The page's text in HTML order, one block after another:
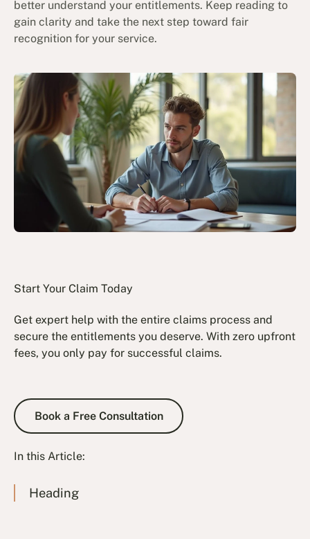
better understand your entitlements. Keep reading to
gain clarity and take the next step toward fair
recognition for your service.
Start Your Claim Today
Get expert help with the entire claims process and
secure the entitlements you deserve. With zero upfront
fees, you only pay for successful claims.
Book a Free Consultation
Book a Free Consultation
In this Article:
Heading